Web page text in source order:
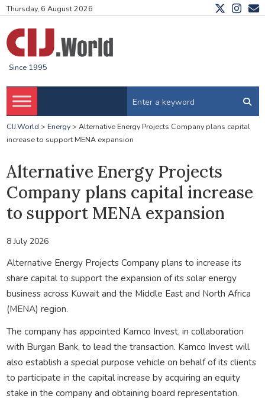
Thursday, 6 August 2026
Since 1995
CIJ.World > Energy> Alternative Energy Projects Company plans capital
increase to support MENA expansion
Alternative Energy Projects
Company plans capital increase
to support MENA expansion
8 July 2026
Alternative Energy Projects Company plans to increase its
share capital to support the expansion of its solar energy
business across Kuwait and the Middle East and North Africa
(MENA) region.
The company has appointed Kamco Invest, in collaboration
with Burgan Bank, to lead the transaction. Kamco Invest will
also establish a special purpose vehicle on behalf of its clients
to participate in the capital increase by acquiring an equity
stake in the company and obtaining board representation.